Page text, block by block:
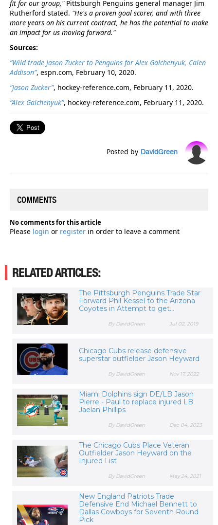
fit for our group,"Pittsburgh Penguins general manager Jim
Rutherford stated. "He's a proven goal scorer, and with three
more years on his current contract, he has the potential to make
an impact for us moving forward."
Sources:
“Wild trade Jason Zucker to Penguins for Alex Galchenyuk, Calen
Addison”, espn.com, February 10, 2020.
“Jason Zucker”, hockey-reference.com, February 11, 2020.
“Alex Galchenyuk”, hockey-reference.com, February 11, 2020.
Posted by DavidGreen
COMMENTS
No comments for this article
Please login or register in order to leave a comment
RELATED ARTICLES:
The Pittsburgh Penguins Trade Star
Forward Phil Kessel to the Arizona
Coyotes in Attempt to get...
Jul 02, 2019
By DavidGreen
Chicago Cubs release defensive
superstar outfielder Jason Heyward
Nov 17, 2022
By DavidGreen
Miami Dolphins sign DE/LB Jason
Pierre - Paul to replace injured LB
Jaelan Phillips
Dec 04, 2023
By DavidGreen
The Chicago Cubs Place Veteran
Outfielder Jason Heyward on the
Injured List
May 24, 2021
By DavidGreen
New England Patriots Trade
Defensive End Michael Bennett to
Dallas Cowboys for Seventh Round
Pick